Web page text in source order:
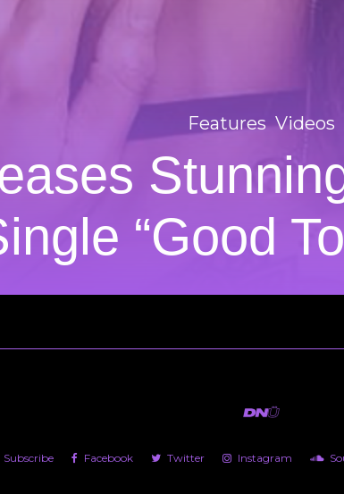
Features Videos
“Good
Subscribe Facebook Twitter Instagram